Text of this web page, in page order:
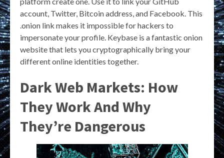
account, Twitter, Bitcoin address, and Facebook. This
.onion link makes it impossible for hackers to
impersonate your profile. Keybase is a fantastic onion
website that lets you cryptographically bring your
different online identities together.
Dark Web Markets: How
They Work And Why
They’re Dangerous